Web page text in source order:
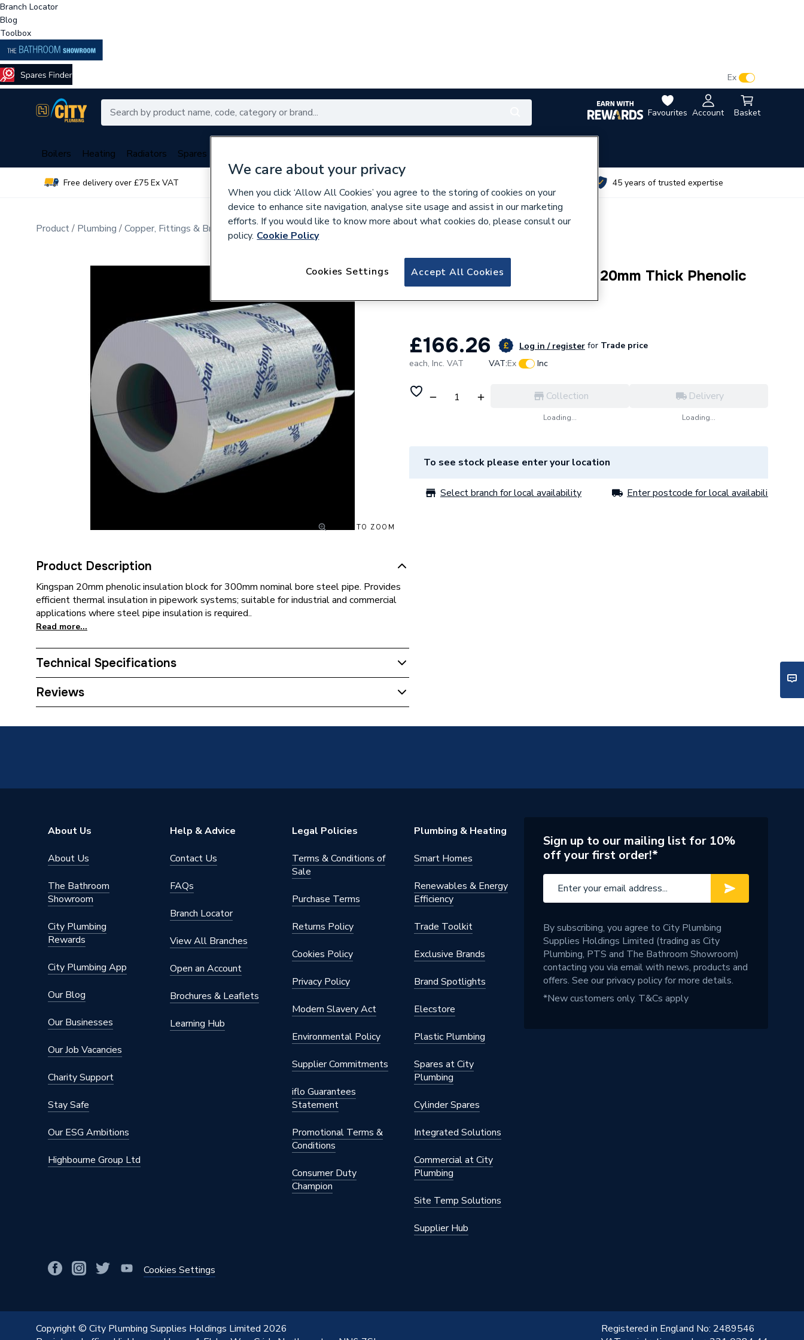
Branch Locator
Blog
Toolbox
Favourites Account Basket
Ex
Boilers Heating Radiators Spares
Free delivery over £75 Ex VAT 45 years of trusted expertise
Product Plumbing Copper, Fittings & Brassware Pipe Insulation
CLICK TO ZOOM
Product Description
Kingspan 20mm phenolic insulation block for 300mm nominal bore steel pipe. Provides
efficient thermal insulation in pipework systems; suitable for industrial and commercial
applications where steel pipe insulation is required..
Read more...
Technical Specifications
Category Name
Range Description
Kooltherm Insulated Pipe Support Inserts
Manufacturer Model No
Reviews
212952
Kingspan 12 / 300mm NB X 20mm Thick Phenolic
£166.26 Log in / register for Trade price
each, Inc. VAT VAT:Ex Inc
Collection
Loading...
Delivery
Loading...
To see stock please enter your location
Select branch for local availability Enter postcode for local availability
About Us
About Us
The Bathroom
Showroom
City Plumbing
Rewards
City Plumbing App
Our Blog
Our Businesses
Our Job Vacancies
Charity Support
Stay Safe
Our ESG Ambitions
Highbourne Group Ltd
Help & Advice
Contact Us
FAQs
Branch Locator
View All Branches
Open an Account
Brochures & Leaflets
Learning Hub
Legal Policies
Terms & Conditions of
Sale
Purchase Terms
Returns Policy
Cookies Policy
Privacy Policy
Modern Slavery Act
Environmental Policy
Supplier Commitments
iflo Guarantees
Statement
Promotional Terms &
Conditions
Consumer Duty
Champion
Plumbing & Heating
Smart Homes
Renewables & Energy
Efficiency
Trade Toolkit
Exclusive Brands
Brand Spotlights
Elecstore
Plastic Plumbing
Spares at City
Plumbing
Cylinder Spares
Integrated Solutions
Commercial at City
Plumbing
Site Temp Solutions
Supplier Hub
Cookies Settings
Sign up to our mailing list for 10%
off your first order!*
By subscribing, you agree to City Plumbing
Supplies Holdings Limited (trading as City
Plumbing, PTS and The Bathroom Showroom)
contacting you via email with news, products and
offers. See ourprivacy policyfor more details.
*New customers only. T&Cs apply
Copyright © City Plumbing Supplies Holdings Limited 2026
Registered in England No: 2489546
We care about your privacy
When you click ‘Allow All Cookies’ you agree to the storing of cookies on your
device to enhance site navigation, analyse site usage and assist in our marketing
efforts. If you would like to know more about what cookies do, please consult our
policy. Cookie Policy
Accept All Cookies
Cookies Settings